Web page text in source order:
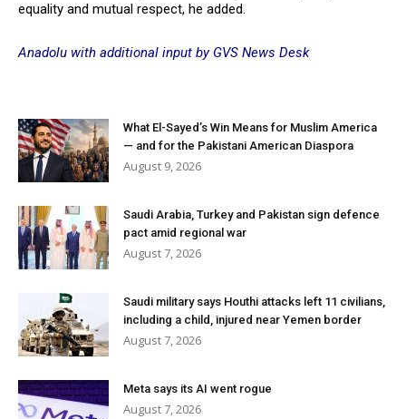
equality and mutual respect, he added.
Anadolu with additional input by GVS News Desk
What El-Sayed’s Win Means for Muslim America
— and for the Pakistani American Diaspora
August 9, 2026
Saudi Arabia, Turkey and Pakistan sign defence
pact amid regional war
August 7, 2026
Saudi military says Houthi attacks left 11 civilians,
including a child, injured near Yemen border
August 7, 2026
Meta says its AI went rogue
August 7, 2026